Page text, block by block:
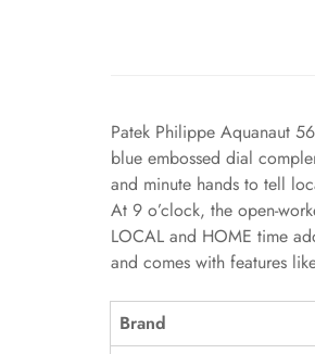
Patek Philippe Aquanaut
blue embossed dial
and minute hands to tell
At 9 o’clock, the open-
LOCAL and HOME time
and comes with features
Brand